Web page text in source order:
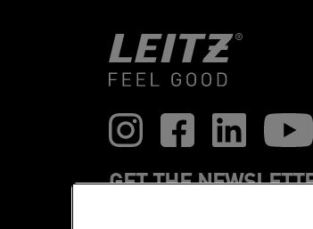
GET THE